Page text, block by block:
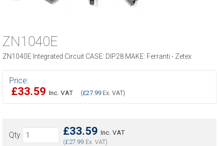
ZN1040E
ZN1040E Integrated Circuit CASE: DIP28 MAKE: Ferranti - Zetex
Price:
£33.59 Inc. VAT (£27.99 Ex. VAT)
£33.59 Inc. VAT
(£27.99 Ex. VAT)
Qty